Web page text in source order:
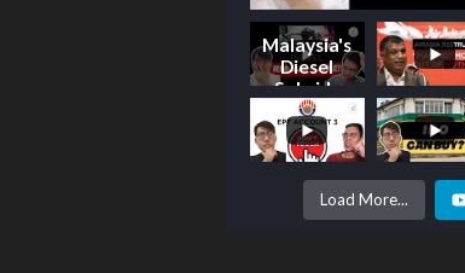
Malaysia's
Diesel
Subsidy
Shake-Up:
Prices to
Surge by
50%!
What's
Next? -
Load More...